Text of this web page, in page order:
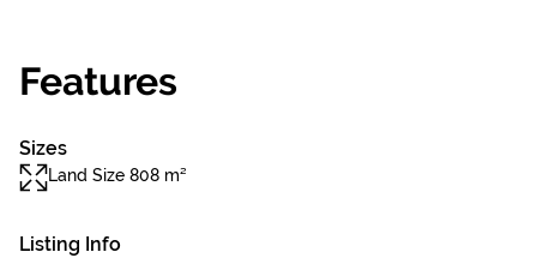
Features
Sizes
Land Size 808 m²
Listing Info